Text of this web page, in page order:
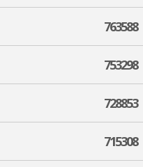
763588
753298
728853
715308